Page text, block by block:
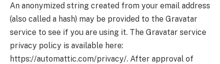
An anonymized string created from your email address
(also called a hash) may be provided to the Gravatar
service to see if you are using it. The Gravatar service
privacy policy is available here:
https://automattic.com/privacy/. After approval of